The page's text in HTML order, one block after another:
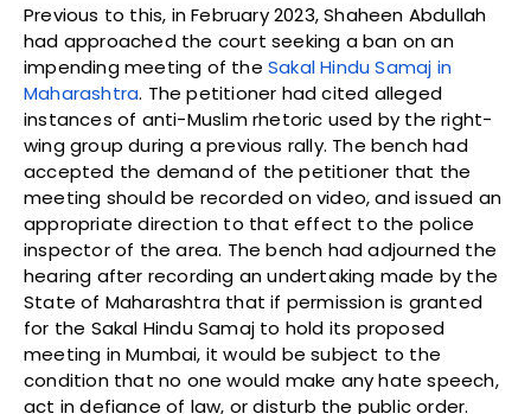
Previous to this, in February 2023, Shaheen Abdullah
had approached the court seeking a ban on an
impending meeting of the Sakal Hindu Samaj in
Maharashtra. The petitioner had cited alleged
instances of anti-Muslim rhetoric used by the right-
wing group during a previous rally. The bench had
accepted the demand of the petitioner that the
meeting should be recorded on video, and issued an
appropriate direction to that effect to the police
inspector of the area. The bench had adjourned the
hearing after recording an undertaking made by the
State of Maharashtra that if permission is granted
for the Sakal Hindu Samaj to hold its proposed
meeting in Mumbai, it would be subject to the
condition that no one would make any hate speech,
act in defiance of law, or disturb the public order.